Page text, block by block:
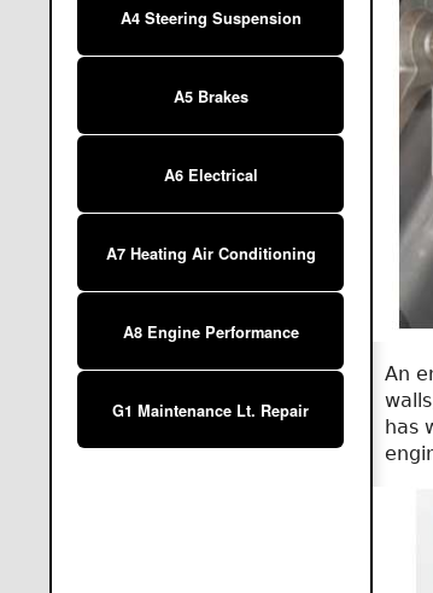
A4 Steering Suspension
A5 Brakes
A6 Electrical
A7 Heating Air Conditioning
A8 Engine Performance
G1 Maintenance Lt. Repair
An
has